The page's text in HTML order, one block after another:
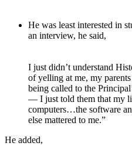
He was least interested in
an interview, he said,
I just didn’t understand
of yelling at me, my
being called to the
— I just told them that my
computers…the software
else mattered to me.”
He added,